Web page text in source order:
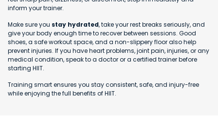
inform your trainer.
Make sure you stay hydrated, take your rest breaks seriously, and
give your body enough time to recover between sessions. Good
shoes, a safe workout space, and a non-slippery floor also help
prevent injuries. If you have heart problems, joint pain, injuries, or any
medical condition, speak to a doctor or a certified trainer before
starting HIIT.
Training smart ensures you stay consistent, safe, and injury-free
while enjoying the full benefits of HIIT.